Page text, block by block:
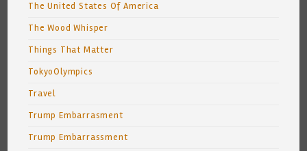
The United States Of America
The Wood Whisper
Things That Matter
TokyoOlympics
Travel
Trump Embarrasment
Trump Embarrassment